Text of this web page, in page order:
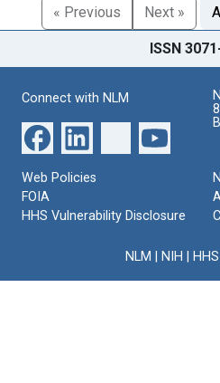
« Previous
Next »
ISSN
Connect with NLM
Web Policies
FOIA
HHS Vulnerability Disclosure
NLM NIH HHS